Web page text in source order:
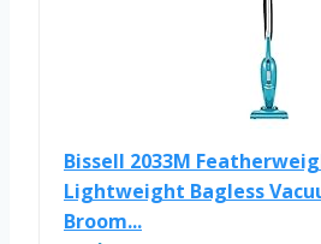
Bissell 2033M
Lightweight Bagless
Broom...